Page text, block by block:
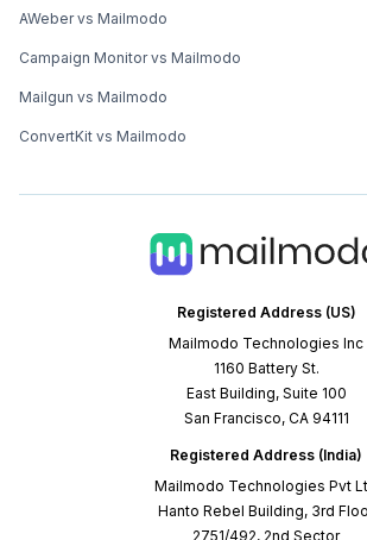
Registered Address (US)
Mailmodo Technologies Inc
1160 Battery St.
East Building, Suite 100
San Francisco, CA 94111
Registered Address (India)
Mailmodo Technologies Pvt
Hanto Rebel Building, 3rd
2751/492, 2nd Sector
AWeber vs Mailmodo
Campaign Monitor vs Mailmodo
Mailgun vs Mailmodo
ConvertKit vs Mailmodo